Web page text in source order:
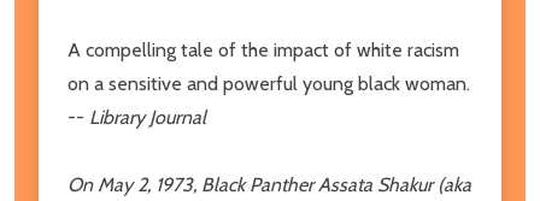
A compelling tale of the impact of white racism
on a sensitive and powerful young black woman.
-- Library Journal
On May 2, 1973, Black Panther Assata Shakur (aka